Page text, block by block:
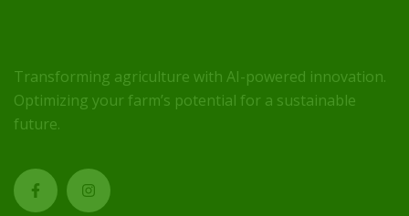
Transforming agriculture with AI-powered innovation.
Optimizing your farm’s potential for a sustainable
future.